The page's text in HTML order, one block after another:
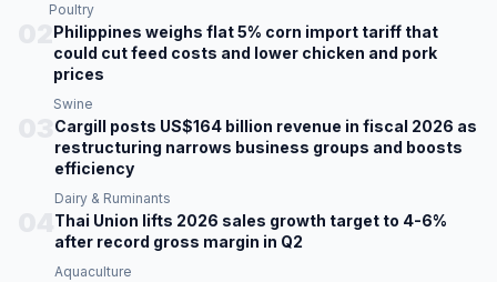
Poultry
Philippines weighs flat 5% corn import tariff that
could cut feed costs and lower chicken and pork
prices
Swine
Cargill posts US$164 billion revenue in fiscal 2026 as
restructuring narrows business groups and boosts
efficiency
Dairy & Ruminants
Thai Union lifts 2026 sales growth target to 4-6%
after record gross margin in Q2
Aquaculture